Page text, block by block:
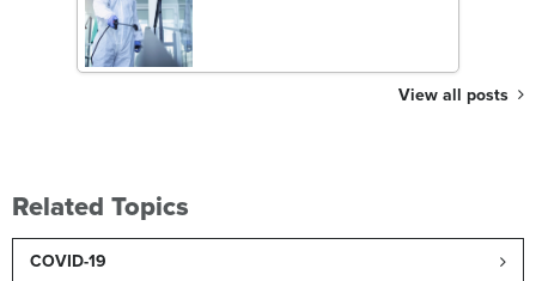
View all posts
Related Topics
COVID-19